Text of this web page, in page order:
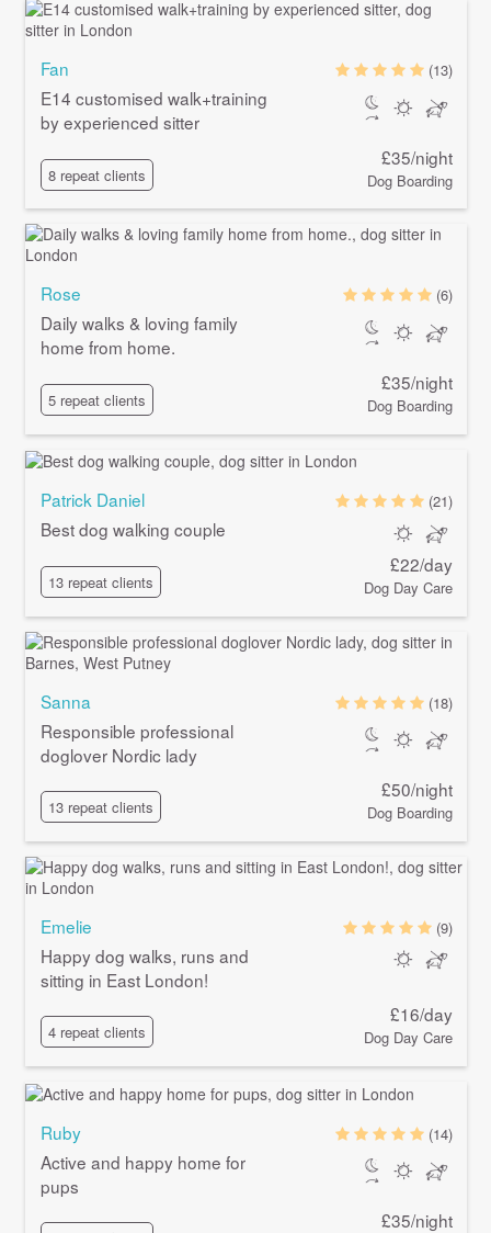
Fan
E14 customised walk+training
by experienced sitter
8 repeat clients
(13)
£35/night
Dog Boarding
Rose
Daily walks & loving family
home from home.
5 repeat clients
(6)
£35/night
Dog Boarding
Patrick Daniel
Best dog walking couple
13 repeat clients
(21)
£22/day
Dog Day Care
Sanna
Responsible professional
doglover Nordic lady
13 repeat clients
(18)
£50/night
Dog Boarding
Emelie
Happy dog walks, runs and
sitting in East London!
4 repeat clients
(9)
£16/day
Dog Day Care
Ruby
Active and happy home for
pups
(14)
£35/night